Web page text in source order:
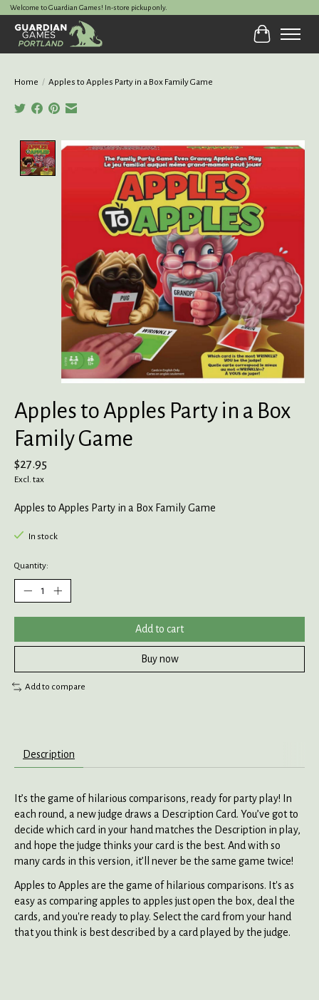
Welcome to Guardian Games! In-store pickup only.
Cart
Home / Apples to Apples Party in a Box Family Game
Product image slideshow Items
Apples to Apples Party in a Box
Family Game
$27.95
Excl. tax
Apples to Apples Party in a Box Family Game
In stock
Quantity:
Add to cart
Buy now
Add to compare
Description
It’s the game of hilarious comparisons, ready for party play! In
each round, a new judge draws a Description Card. You’ve got to
decide which card in your hand matches the Description in play,
and hope the judge thinks your card is the best. And with so
many cards in this version, it’ll never be the same game twice!
Apples to Apples are the game of hilarious comparisons. It's as
easy as comparing apples to apples just open the box, deal the
cards, and you're ready to play. Select the card from your hand
that you think is best described by a card played by the judge.